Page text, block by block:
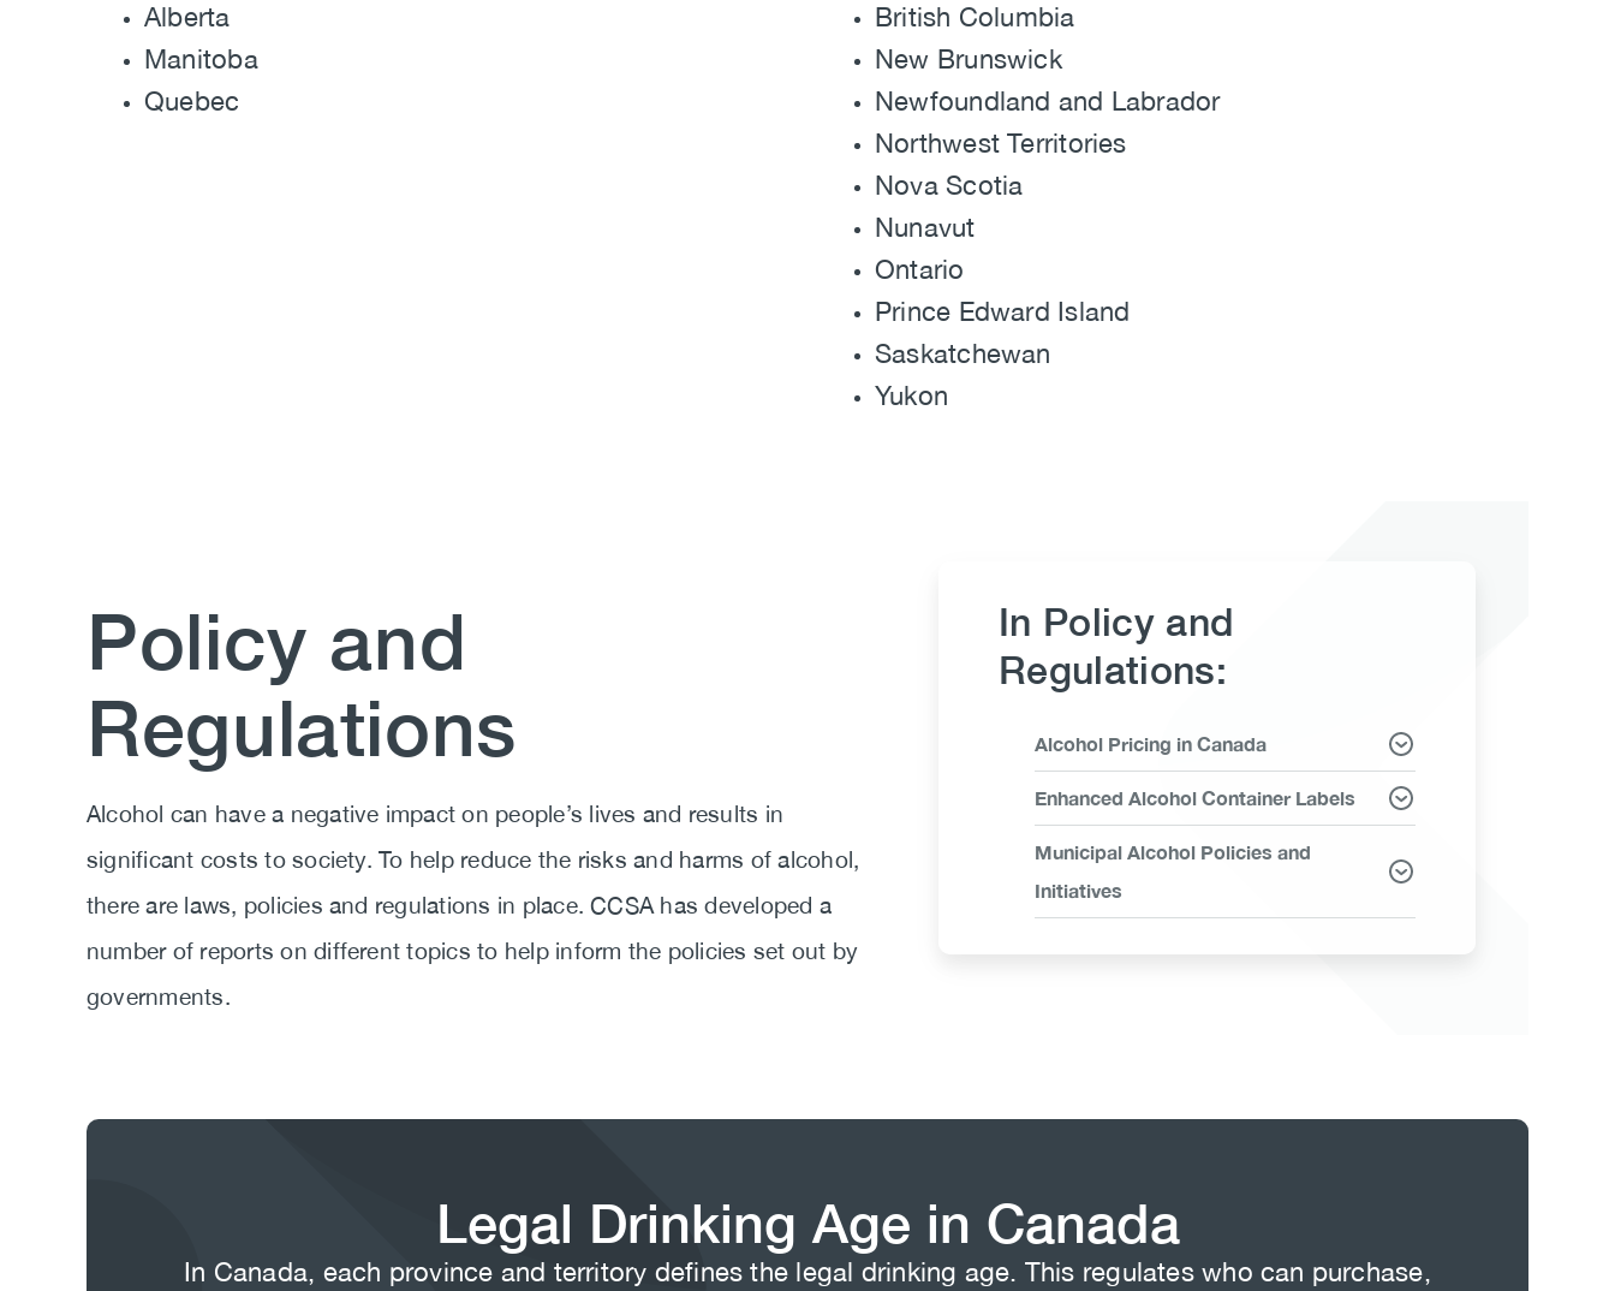
Alberta
Manitoba
Quebec
British Columbia
New Brunswick
Newfoundland and Labrador
Northwest Territories
Nova Scotia
Nunavut
Ontario
Prince Edward Island
Saskatchewan
Yukon
Policy and
Regulations
Body
Alcohol can have a negative impact on people’s lives and results in
significant costs to society. To help reduce the risks and harms of alcohol,
there are laws, policies and regulations in place. CCSA has developed a
number of reports on different topics to help inform the policies set out by
governments.
In Policy and
Regulations:
Alcohol Pricing in Canada
Enhanced Alcohol Container Labels
Municipal Alcohol Policies and
Initiatives
Legal Drinking Age in Canada
BodyIn Canada, each province and territory defines the legal drinking age. This regulates who can purchase,